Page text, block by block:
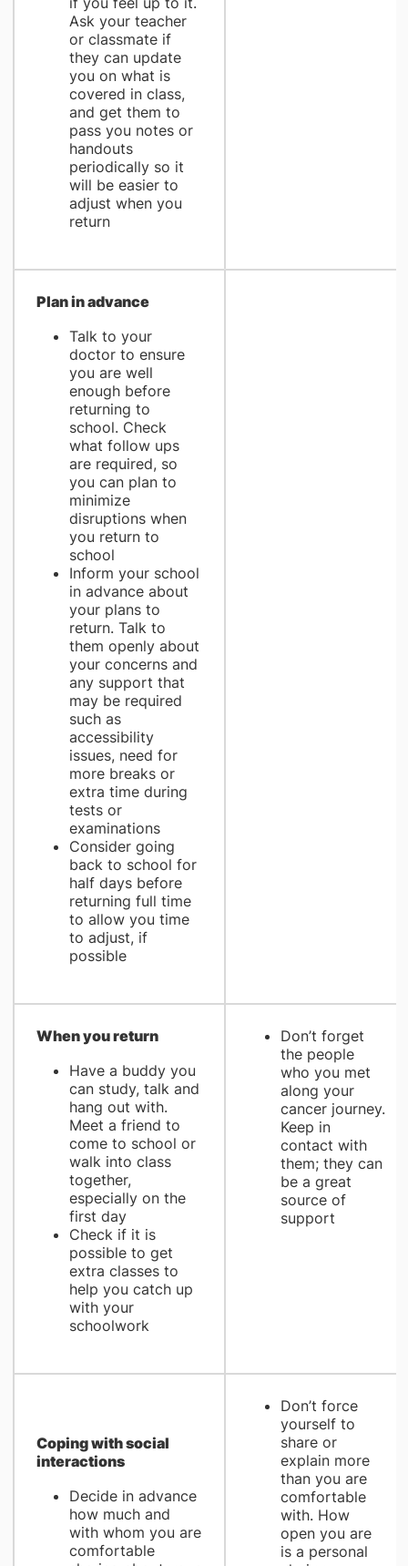
Ask your teacher
or classmate if
they can update
you on what is
covered in class,
and get them to
pass you notes or
handouts
periodically so it
will be easier to
adjust when you
return
Plan in advance
Talk to your
doctor to ensure
you are well
enough before
returning to
school. Check
what follow ups
are required, so
you can plan to
minimize
disruptions when
you return to
school
Inform your school
in advance about
your plans to
return. Talk to
them openly about
your concerns and
any support that
may be required
such as
accessibility
issues, need for
more breaks or
extra time during
tests or
examinations
Consider going
back to school for
half days before
returning full time
to allow you time
to adjust, if
possible
When you return
Have a buddy you
can study, talk and
hang out with.
Meet a friend to
come to school or
walk into class
together,
especially on the
first day
Check if it is
possible to get
extra classes to
help you catch up
with your
schoolwork
Don’t forget
the people
who you met
along your
cancer journey.
Keep in
contact with
them; they can
be a great
source of
support
Coping with social
interactions
Decide in advance
how much and
with whom you are
comfortable
Don’t force
yourself to
share or
explain more
than you are
comfortable
with. How
open you are
is a personal